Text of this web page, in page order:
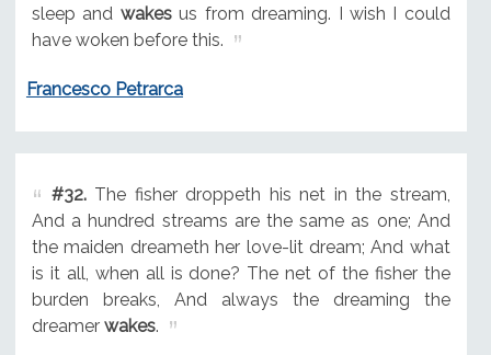
sleep and wakesus from dreaming. I wish I could
have woken before this.
Francesco Petrarca
#32.The fisher droppeth his net in the stream,
And a hundred streams are the same as one; And
the maiden dreameth her love-lit dream; And what
is it all, when all is done? The net of the fisher the
burden breaks, And always the dreaming the
dreamer wakes.